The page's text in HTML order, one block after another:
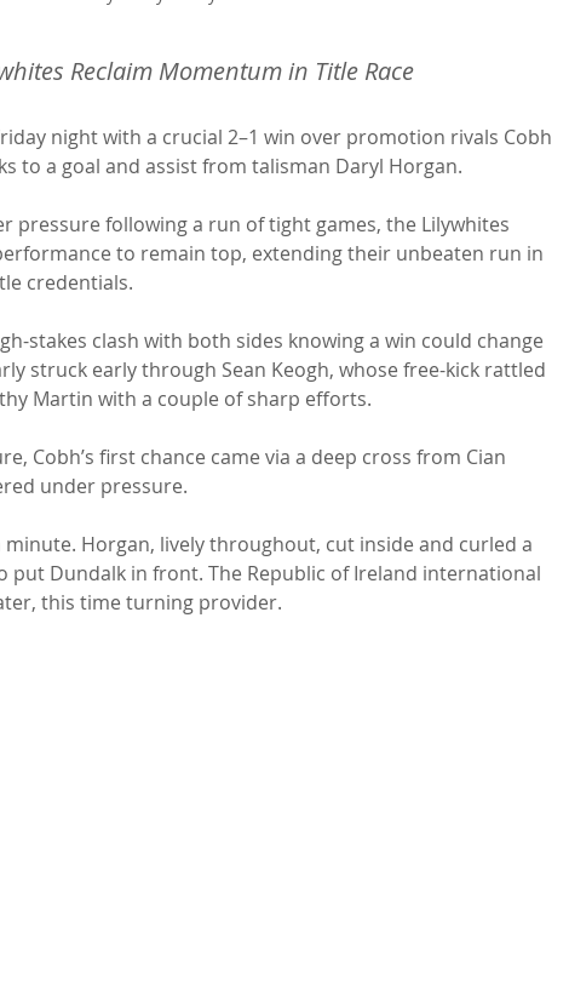
Reclaim Momentum in Title Race
night with a crucial 2–1 win over promotion rivals Cobh
to a goal and assist from talisman Daryl Horgan.
pressure following a run of tight games, the Lilywhites
to remain top, extending their unbeaten run in
credentials.
stakes clash with both sides knowing a win could change
struck early through Sean Keogh, whose free-kick rattled
Martin with a couple of sharp efforts.
Cobh’s first chance came via a deep cross from Cian
under pressure.
Horgan, lively throughout, cut inside and curled a
Dundalk in front. The Republic of Ireland international
this time turning provider.